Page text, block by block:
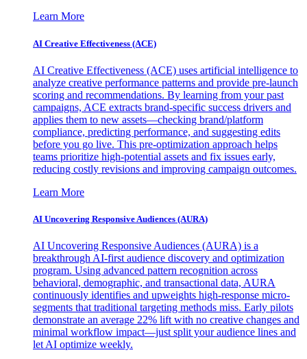
Learn More
AI Creative Effectiveness (ACE)
AI Creative Effectiveness (ACE) uses artificial intelligence to
analyze creative performance patterns and provide pre-launch
scoring and recommendations. By learning from your past
campaigns, ACE extracts brand-specific success drivers and
applies them to new assets—checking brand/platform
compliance, predicting performance, and suggesting edits
before you go live. This pre-optimization approach helps
teams prioritize high-potential assets and fix issues early,
reducing costly revisions and improving campaign outcomes.
Learn More
AI Uncovering Responsive Audiences (AURA)
AI Uncovering Responsive Audiences (AURA) is a
breakthrough AI-first audience discovery and optimization
program. Using advanced pattern recognition across
behavioral, demographic, and transactional data, AURA
continuously identifies and upweights high-response micro-
segments that traditional targeting methods miss. Early pilots
demonstrate an average 22% lift with no creative changes and
minimal workflow impact—just split your audience lines and
let AI optimize weekly.